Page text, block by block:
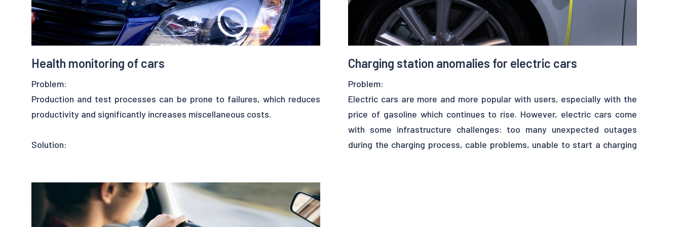
- improve productivity
- improve the cow welfare
Health monitoring of cars
Problem:
Production and test processes can be prone to failures, which reduces
productivity and significantly increases miscellaneous costs.
Solution:
collect some data and feed Upalgo algorithms with them. The output of
this process will be the identification of abnormal samples. In terms of
applications, this may help to prevent and predict valve fouling for
Charging station anomalies for electric cars
Problem:
Electric cars are more and more popular with users, especially with the
price of gasoline which continues to rise. However, electric cars come
with some infrastructure challenges: too many unexpected outages
during the charging process, cable problems, unable to start a charging